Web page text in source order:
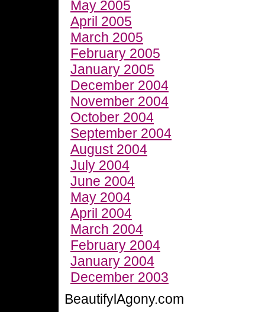
May 2005
April 2005
March 2005
February 2005
January 2005
December 2004
November 2004
October 2004
September 2004
August 2004
July 2004
June 2004
May 2004
April 2004
March 2004
February 2004
January 2004
December 2003
BeautifylAgony.com